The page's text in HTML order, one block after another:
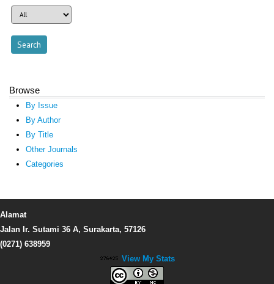
Browse
By Issue
By Author
By Title
Other Journals
Categories
Alamat
Jalan Ir. Sutami 36 A, Surakarta, 57126
(0271) 638959
View My Stats